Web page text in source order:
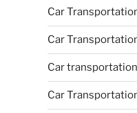
Car
Car
Car
Car